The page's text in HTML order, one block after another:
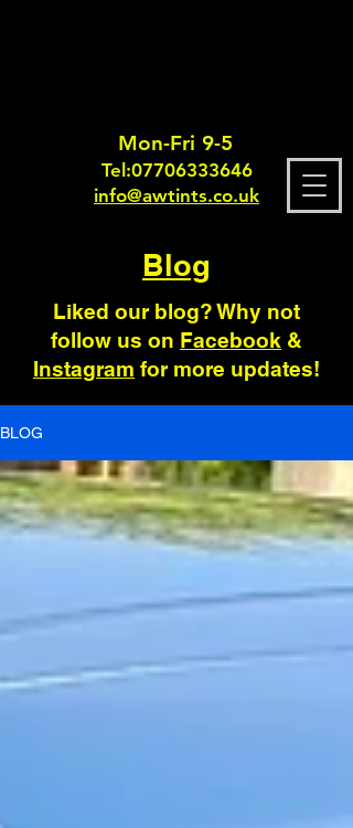
Mon-Fri 9-5
Tel:07706333646
info@awtints.co.uk
Blog
Liked our blog? Why not
follow us on Facebook &
Instagram for more updates!
BLOG